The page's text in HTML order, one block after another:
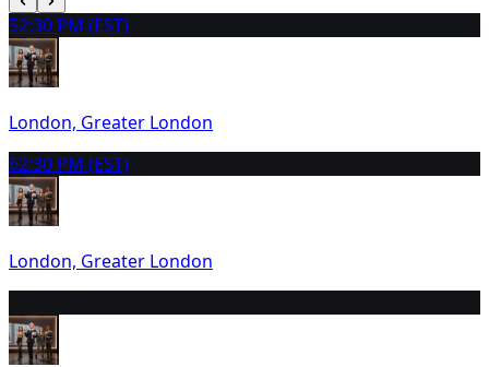
52:30 PM (EST)
London, Greater London
62:30 PM (EST)
London, Greater London